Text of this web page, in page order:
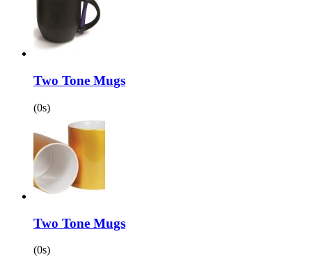
Two Tone Mugs
(0s)
Two Tone Mugs
(0s)